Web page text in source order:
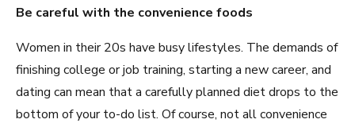
Be careful with the convenience foods
Women in their 20s have busy lifestyles. The demands of
finishing college or job training, starting a new career, and
dating can mean that a carefully planned diet drops to the
bottom of your to-do list. Of course, not all convenience